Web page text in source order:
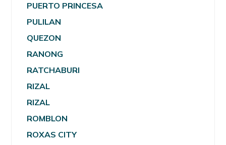
PUERTO PRINCESA
PULILAN
QUEZON
RANONG
RATCHABURI
RIZAL
RIZAL
ROMBLON
ROXAS CITY